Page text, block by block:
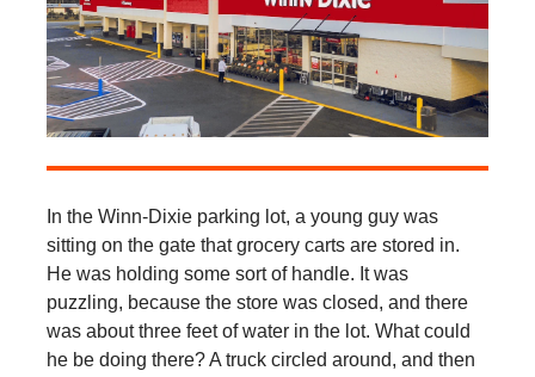
In the Winn-Dixie parking lot, a young guy was
sitting on the gate that grocery carts are stored in.
He was holding some sort of handle. It was
puzzling, because the store was closed, and there
was about three feet of water in the lot. What could
he be doing there? A truck circled around, and then